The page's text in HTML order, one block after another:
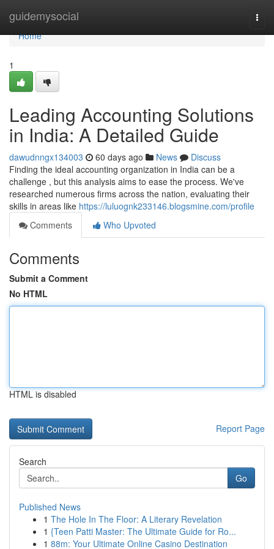
guidemysocial
Home
Home
1
Leading Accounting Solutions
in India: A Detailed Guide
dawudnngx134003 60 days ago News
Discuss
Finding the ideal accounting organization in India can be a
challenge , but this analysis aims to ease the process. We've
researched numerous firms across the nation, evaluating their
skills in areas like https://luluognk233146.blogsmine.com/profile
Comments
Who Upvoted
Comments
Submit a Comment
No HTML
HTML is disabled
Report Page
Search
Go
Published News
1 The Hole In The Floor: A Literary Revelation
1 {Teen Patti Master: The Ultimate Guide for Ro...
1 88m: Your Ultimate Online Casino Destination